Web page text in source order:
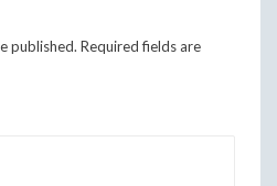
published. Required fields are